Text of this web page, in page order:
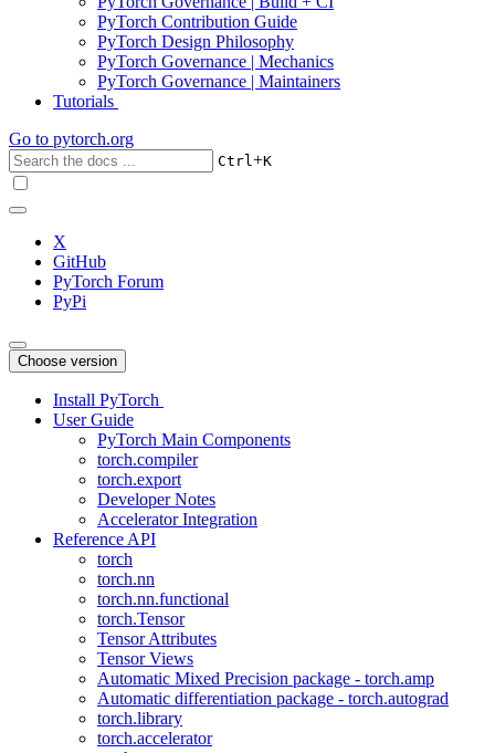
PyTorch Contribution Guide
PyTorch Design Philosophy
PyTorch Governance | Mechanics
PyTorch Governance | Maintainers
Tutorials
Go to pytorch.org
Ctrl+K
X
GitHub
PyTorch Forum
PyPi
Choose version
Install PyTorch
User Guide
PyTorch Main Components
torch.compiler
torch.export
Developer Notes
Accelerator Integration
Reference API
torch
torch.nn
torch.nn.functional
torch.Tensor
Tensor Attributes
Tensor Views
Automatic Mixed Precision package - torch.amp
Automatic differentiation package - torch.autograd
torch.library
torch.accelerator